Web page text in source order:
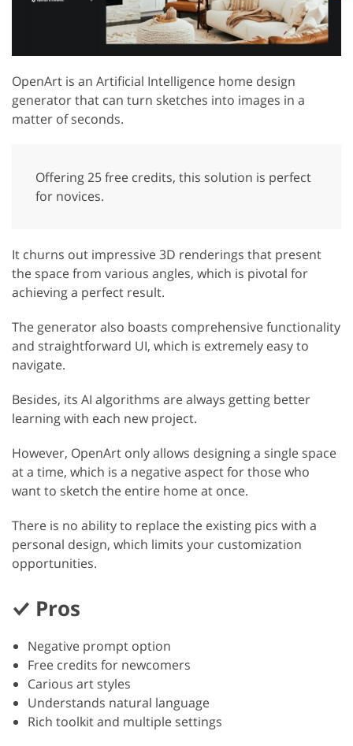
OpenArt is an Artificial Intelligence home design
generator that can turn sketches into images in a
matter of seconds.
Offering 25 free credits, this solution is perfect
for novices.
It churns out impressive 3D renderings that present
the space from various angles, which is pivotal for
achieving a perfect result.
The generator also boasts comprehensive functionality
and straightforward UI, which is extremely easy to
navigate.
Besides, its AI algorithms are always getting better
learning with each new project.
However, OpenArt only allows designing a single space
at a time, which is a negative aspect for those who
want to sketch the entire home at once.
There is no ability to replace the existing pics with a
personal design, which limits your customization
opportunities.
Pros
Negative prompt option
Free credits for newcomers
Carious art styles
Understands natural language
Rich toolkit and multiple settings